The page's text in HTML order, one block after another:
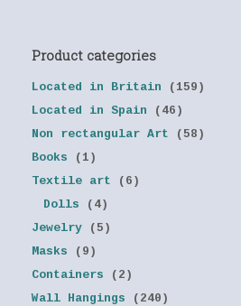
Product categories
Located in Britain
(159)
Located in Spain
(46)
Non rectangular Art
(58)
Books
(1)
Textile art
(6)
Dolls
(4)
Jewelry
(5)
Masks
(9)
Containers
(2)
Wall Hangings
(240)